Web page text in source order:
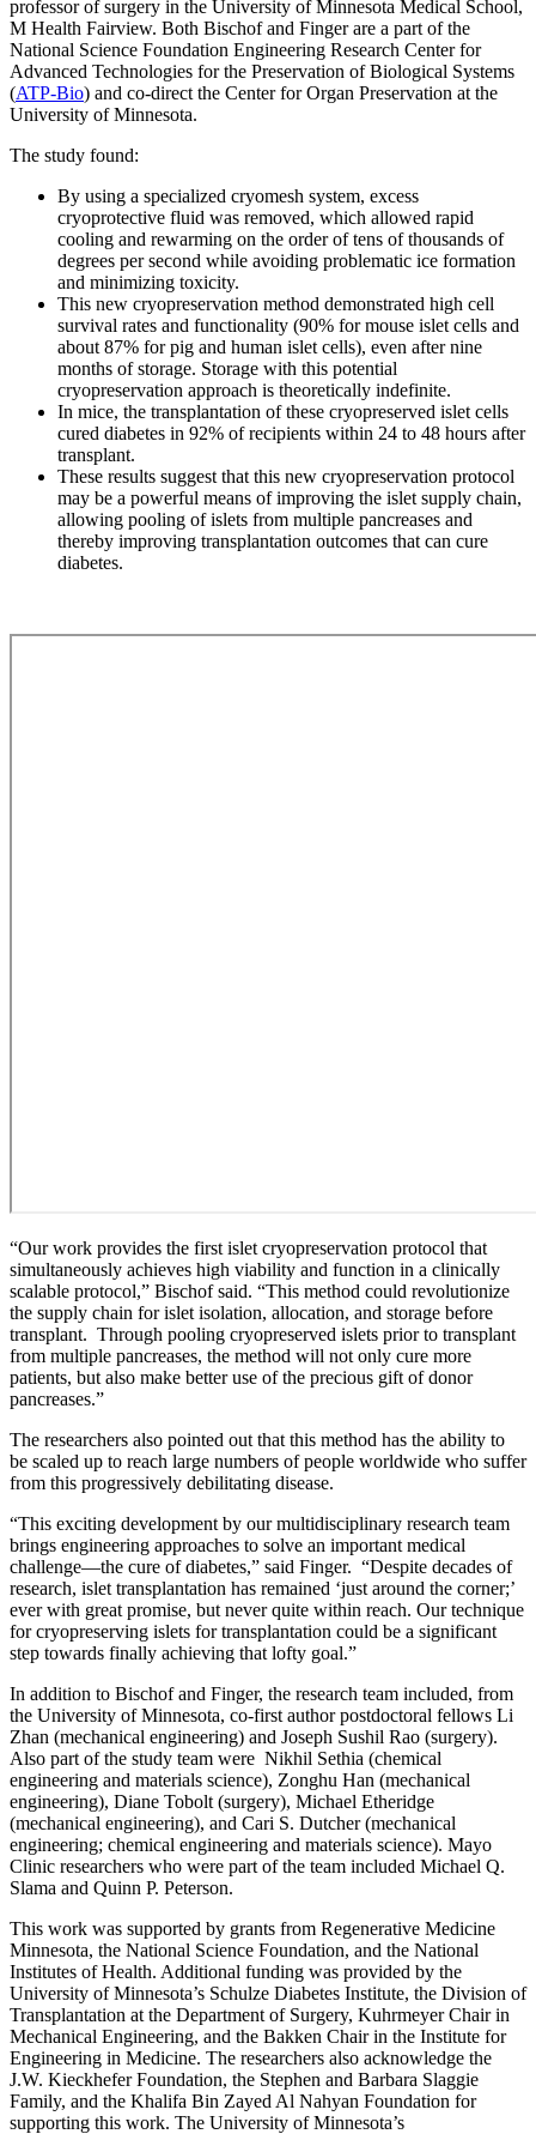
professor of surgery in the University of Minnesota Medical School,
M Health Fairview. Both Bischof and Finger are a part of the
National Science Foundation Engineering Research Center for
Advanced Technologies for the Preservation of Biological Systems
(ATP-Bio) and co-direct the Center for Organ Preservation at the
University of Minnesota.
The study found:
By using a specialized cryomesh system, excess
cryoprotective fluid was removed, which allowed rapid
cooling and rewarming on the order of tens of thousands of
degrees per second while avoiding problematic ice formation
and minimizing toxicity.
This new cryopreservation method demonstrated high cell
survival rates and functionality (90% for mouse islet cells and
about 87% for pig and human islet cells), even after nine
months of storage. Storage with this potential
cryopreservation approach is theoretically indefinite.
In mice, the transplantation of these cryopreserved islet cells
cured diabetes in 92% of recipients within 24 to 48 hours after
transplant.
These results suggest that this new cryopreservation protocol
may be a powerful means of improving the islet supply chain,
allowing pooling of islets from multiple pancreases and
thereby improving transplantation outcomes that can cure
diabetes.
“Our work provides the first islet cryopreservation protocol that
simultaneously achieves high viability and function in a clinically
scalable protocol,” Bischof said. “This method could revolutionize
the supply chain for islet isolation, allocation, and storage before
transplant. Through pooling cryopreserved islets prior to transplant
from multiple pancreases, the method will not only cure more
patients, but also make better use of the precious gift of donor
pancreases.”
The researchers also pointed out that this method has the ability to
be scaled up to reach large numbers of people worldwide who suffer
from this progressively debilitating disease.
“This exciting development by our multidisciplinary research team
brings engineering approaches to solve an important medical
challenge—the cure of diabetes,” said Finger. “Despite decades of
research, islet transplantation has remained ‘just around the corner;’
ever with great promise, but never quite within reach. Our technique
for cryopreserving islets for transplantation could be a significant
step towards finally achieving that lofty goal.”
In addition to Bischof and Finger, the research team included, from
the University of Minnesota, co-first author postdoctoral fellows Li
Zhan (mechanical engineering) and Joseph Sushil Rao (surgery).
Also part of the study team were Nikhil Sethia (chemical
engineering and materials science), Zonghu Han (mechanical
engineering), Diane Tobolt (surgery), Michael Etheridge
(mechanical engineering), and Cari S. Dutcher (mechanical
engineering; chemical engineering and materials science). Mayo
Clinic researchers who were part of the team included Michael Q.
Slama and Quinn P. Peterson.
This work was supported by grants from Regenerative Medicine
Minnesota, the National Science Foundation, and the National
Institutes of Health. Additional funding was provided by the
University of Minnesota’s Schulze Diabetes Institute, the Division of
Transplantation at the Department of Surgery, Kuhrmeyer Chair in
Mechanical Engineering, and the Bakken Chair in the Institute for
Engineering in Medicine. The researchers also acknowledge the
J.W. Kieckhefer Foundation, the Stephen and Barbara Slaggie
Family, and the Khalifa Bin Zayed Al Nahyan Foundation for
supporting this work. The University of Minnesota’s